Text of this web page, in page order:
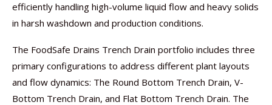
efficiently handling high-volume liquid flow and heavy solids
in harsh washdown and production conditions.
The FoodSafe Drains Trench Drain portfolio includes three
primary configurations to address different plant layouts
and flow dynamics: The Round Bottom Trench Drain, V-
Bottom Trench Drain, and Flat Bottom Trench Drain. The